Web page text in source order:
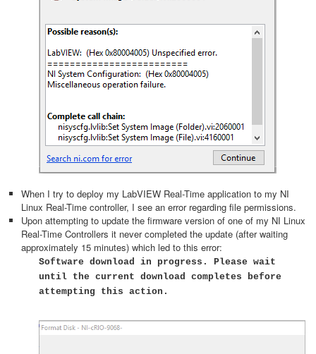
When I try to deploy my LabVIEW Real-Time application to my NI
Linux Real-Time controller, I see an error regarding file permissions.
Upon attempting to update the firmware version of one of my NI Linux
Real-Time Controllers it never completed the update (after waiting
approximately 15 minutes) which led to this error:
Software download in progress. Please wait
until the current download completes before
attempting this action.